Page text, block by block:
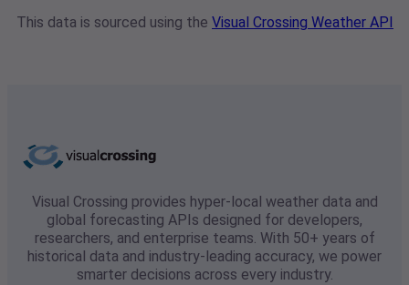
This data is sourced using the Visual Crossing Weather API
Visual Crossing provides hyper-local weather data and
global forecasting APIs designed for developers,
researchers, and enterprise teams. With 50+ years of
historical data and industry-leading accuracy, we power
smarter decisions across every industry.